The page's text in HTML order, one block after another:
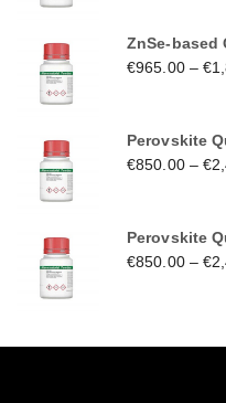
ZnSe-based
€965.00–€
Perovskite
€850.00–€
Perovskite
€850.00–€